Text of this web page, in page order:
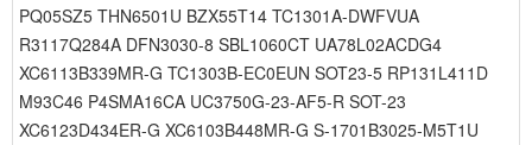
PQ05SZ5 THN6501U BZX55T14 TC1301A-DWFVUA
R3117Q284A DFN3030-8 SBL1060CT UA78L02ACDG4
XC6113B339MR-G TC1303B-EC0EUN SOT23-5 RP131L411D
M93C46 P4SMA16CA UC3750G-23-AF5-R SOT-23
XC6123D434ER-G XC6103B448MR-G S-1701B3025-M5T1U